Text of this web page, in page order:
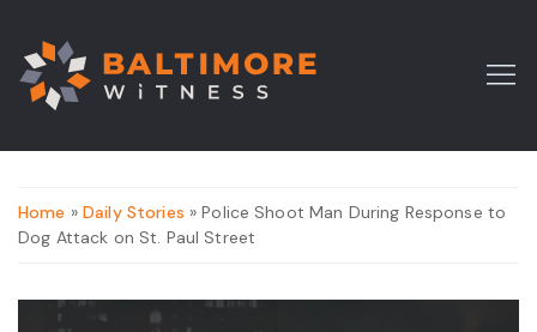
Home » Daily Stories » Police Shoot Man During Response to
Dog Attack on St. Paul Street